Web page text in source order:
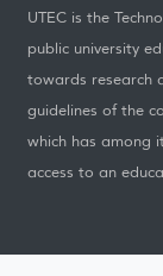
UTEC is the
public university
towards research
guidelines of the
which has among
access to an